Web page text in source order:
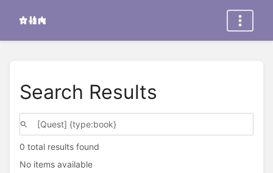
Search Results
0 total results found
No items available